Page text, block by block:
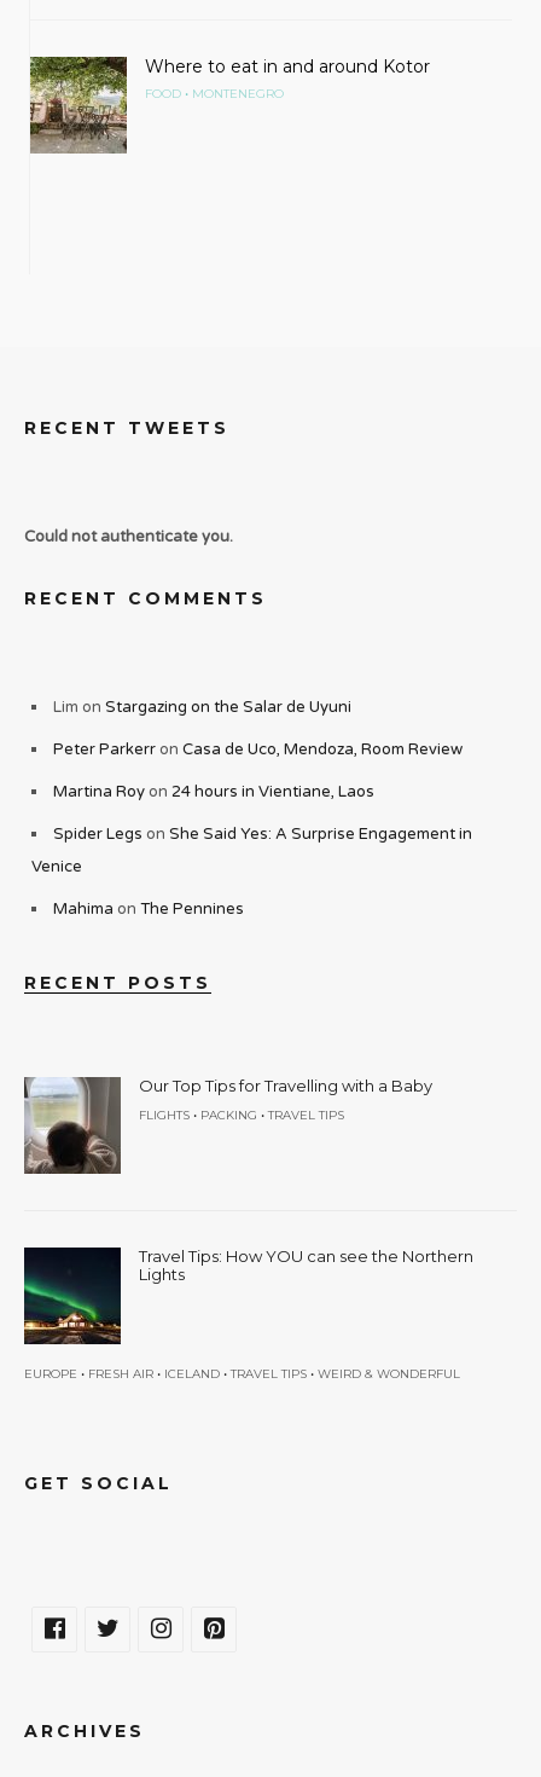
Where to eat in and around Kotor
FOOD • MONTENEGRO
RECENT TWEETS
Could not authenticate you.
RECENT COMMENTS
Lim on Stargazing on the Salar de Uyuni
Peter Parkerron Casa de Uco, Mendoza, Room Review
Martina Royon 24 hours in Vientiane, Laos
Spider Legs on She Said Yes: A Surprise Engagement in
Venice
Mahima on The Pennines
RECENT POSTS
Our Top Tips for Travelling with a Baby
FLIGHTS • PACKING •TRAVEL TIPS
Travel Tips: How YOU can see the Northern
Lights
EUROPE • FRESH AIR • ICELAND •TRAVEL TIPS • WEIRD & WONDERFUL
GET SOCIAL
ARCHIVES